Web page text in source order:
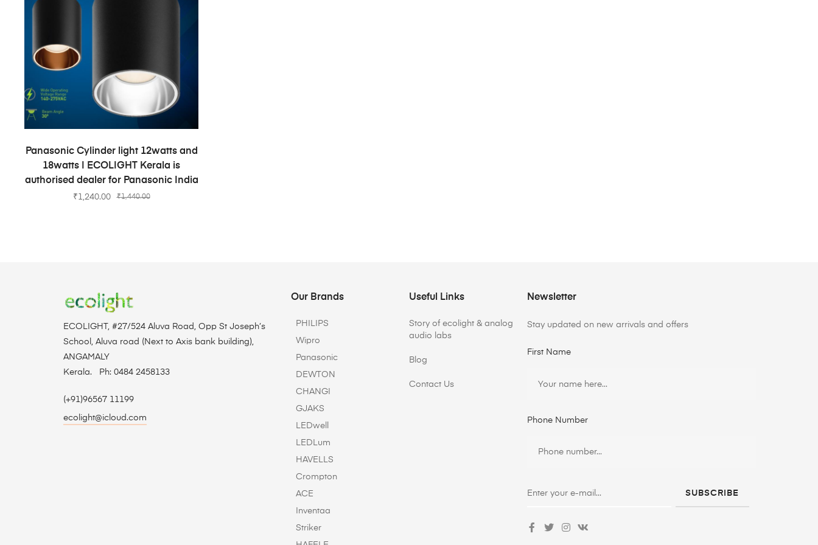
ADD TO CART
Panasonic Cylinder light 12watts and
18watts | ECOLIGHT Kerala is
authorised dealer for Panasonic India
₹1,440.00
₹1,240.00
ECOLIGHT, #27/524 Aluva Road, Opp St Joseph’s
School, Aluva road (Next to Axis bank building),
ANGAMALY
Kerala. Ph: 0484 2458133
(+91)96567 11199
ecolight@icloud.com
Our Brands
PHILIPS
Wipro
Panasonic
DEWTON
CHANGI
GJAKS
LEDwell
LEDLum
HAVELLS
Crompton
ACE
Inventaa
Striker
Useful Links
Story of ecolight & analog
audio labs
Blog
Contact Us
Newsletter
Stay updated on new arrivals and offers
First Name
Phone Number
SUBSCRIBE